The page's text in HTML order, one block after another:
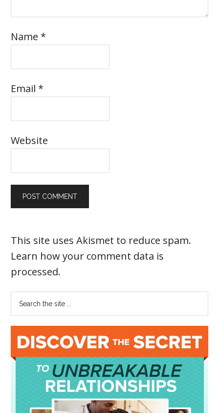
Name *
Email *
Website
This site uses Akismet to reduce spam.
Learn how your comment data is
processed.